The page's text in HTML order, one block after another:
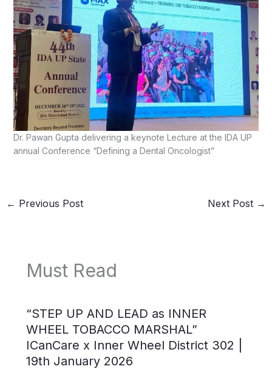
Dr. Pawan Gupta delivering a keynote Lecture at the IDA UP
annual Conference “Defining a Dental Oncologist”
← Previous Post Next Post →
Must Read
“STEP UP AND LEAD as INNER
WHEEL TOBACCO MARSHAL”
ICanCare x Inner Wheel District 302 |
19th January 2026